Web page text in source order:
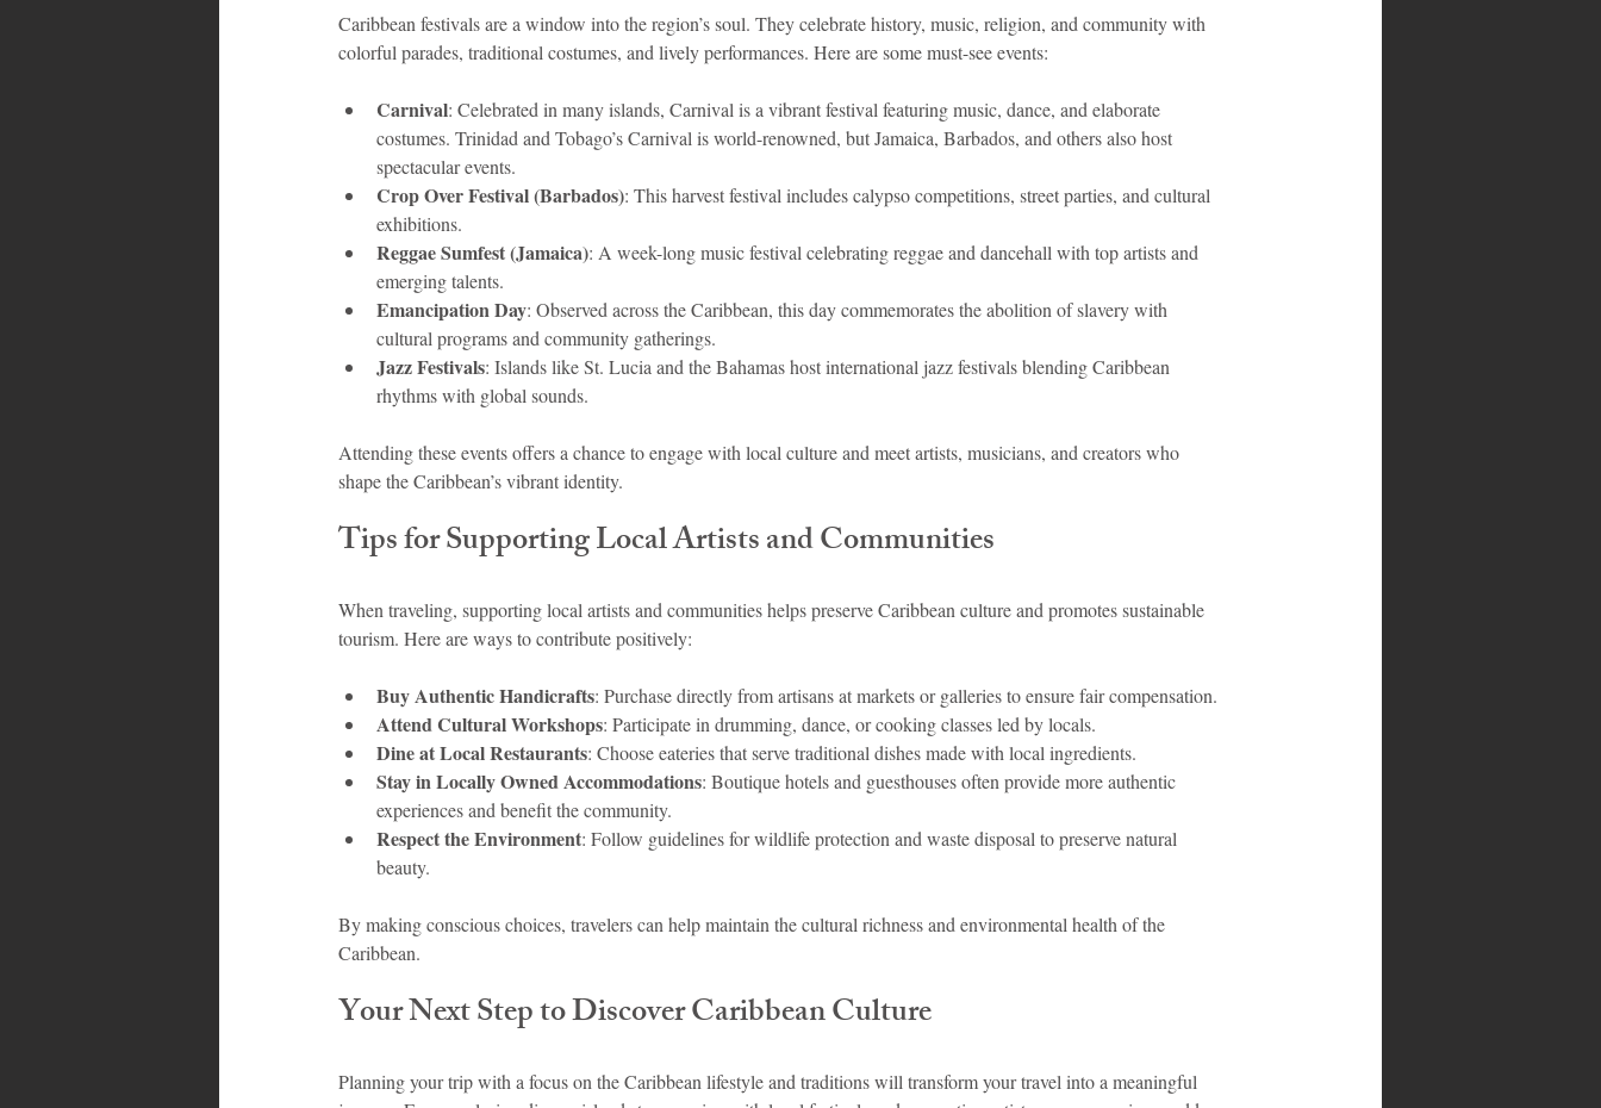
Caribbean festivals are a window into the region’s soul. They celebrate history, music, religion, and community with
colorful parades, traditional costumes, and lively performances. Here are some must-see events:
Carnival: Celebrated in many islands, Carnival is a vibrant festival featuring music, dance, and elaborate
costumes. Trinidad and Tobago’s Carnival is world-renowned, but Jamaica, Barbados, and others also host
spectacular events.
Crop Over Festival (Barbados): This harvest festival includes calypso competitions, street parties, and cultural
exhibitions.
Reggae Sumfest (Jamaica): A week-long music festival celebrating reggae and dancehall with top artists and
emerging talents.
Emancipation Day: Observed across the Caribbean, this day commemorates the abolition of slavery with
cultural programs and community gatherings.
Jazz Festivals: Islands like St. Lucia and the Bahamas host international jazz festivals blending Caribbean
rhythms with global sounds.
Attending these events offers a chance to engage with local culture and meet artists, musicians, and creators who
shape the Caribbean’s vibrant identity.
Tips for Supporting Local Artists and Communities
When traveling, supporting local artists and communities helps preserve Caribbean culture and promotes sustainable
tourism. Here are ways to contribute positively:
Buy Authentic Handicrafts: Purchase directly from artisans at markets or galleries to ensure fair compensation.
Attend Cultural Workshops: Participate in drumming, dance, or cooking classes led by locals.
Dine at Local Restaurants: Choose eateries that serve traditional dishes made with local ingredients.
Stay in Locally Owned Accommodations: Boutique hotels and guesthouses often provide more authentic
experiences and benefit the community.
Respect the Environment: Follow guidelines for wildlife protection and waste disposal to preserve natural
beauty.
By making conscious choices, travelers can help maintain the cultural richness and environmental health of the
Caribbean.
Your Next Step to Discover Caribbean Culture
Planning your trip with a focus on the Caribbean lifestyle and traditions will transform your travel into a meaningful